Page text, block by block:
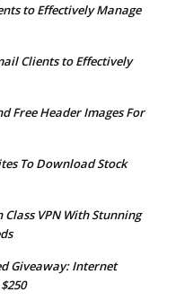
to Effectively Manage
Clients to Effectively
Free Header Images For
To Download Stock
Class VPN With Stunning
Giveaway: Internet